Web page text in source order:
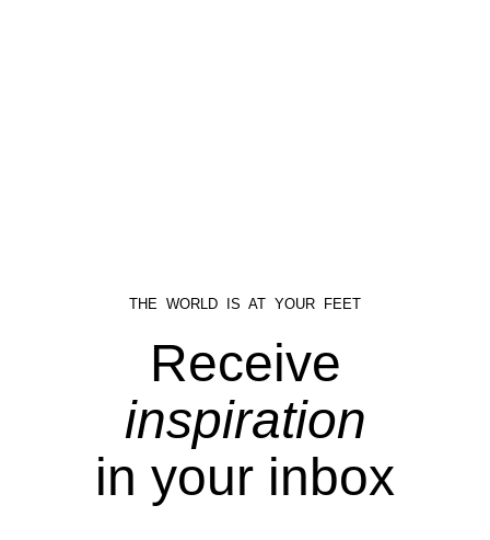
THE WORLD IS AT YOUR FEET
Receive
inspiration
in your inbox